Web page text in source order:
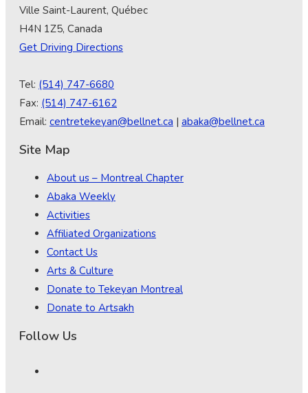
Ville Saint-Laurent, Québec
H4N 1Z5, Canada
Get Driving Directions
Tel: (514) 747-6680
Fax: (514) 747-6162
Email: centretekeyan@bellnet.ca | abaka@bellnet.ca
Site Map
About us – Montreal Chapter
Abaka Weekly
Activities
Affiliated Organizations
Contact Us
Arts & Culture
Donate to Tekeyan Montreal
Donate to Artsakh
Follow Us